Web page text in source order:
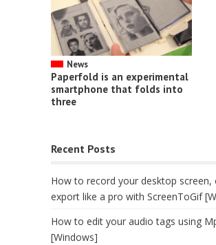
News
Paperfold is an experimental
smartphone that folds into
three
Recent Posts
How to record your desktop screen,
export like a pro with ScreenToGif
How to edit your audio tags using
[Windows]